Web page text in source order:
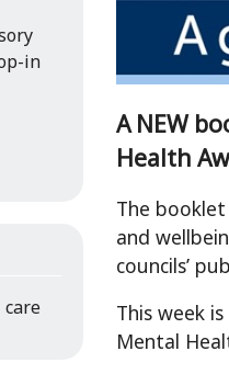
in
care
A NEW
Health
The
and
councils’
This week is
Mental